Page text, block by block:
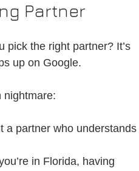
Partner
pick the right partner? It’s
up on Google.
nightmare:
a partner who understands
in Florida, having